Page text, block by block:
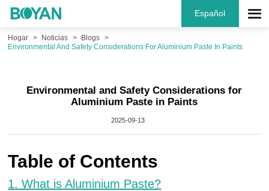
Español
Hogar Noticias
Blogs
Environmental And Safety Considerations For Aluminium Paste In Paints
Environmental and Safety Considerations for
Aluminium Paste in Paints
2025-09-13
Table of Contents
1. What is Aluminium Paste?